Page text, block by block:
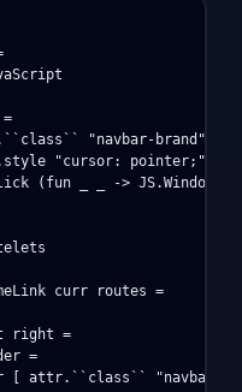
=
"navbar-brand"
"cursor: pointer;"
(fun _ _ ->
curr routes =
right =
=
[ attr.``class`` "navbar-